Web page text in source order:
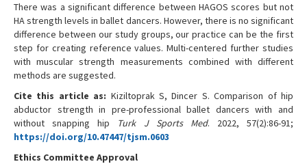
There was a significant difference between HAGOS scores but not
HA strength levels in ballet dancers. However, there is no significant
difference between our study groups, our practice can be the first
step for creating reference values. Multi-centered further studies
with muscular strength measurements combined with different
methods are suggested.
Cite this article as: Kiziltoprak S, Dincer S. Comparison of hip
abductor strength in pre-professional ballet dancers with and
without snapping hip Turk J Sports Med. 2022, 57(2):86-91;
https://doi.org/10.47447/tjsm.0603
Ethics Committee Approval